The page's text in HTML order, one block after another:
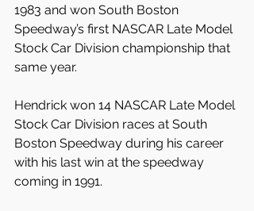
1983 and won South Boston
Speedway’s first NASCAR Late Model
Stock Car Division championship that
same year.
Hendrick won 14 NASCAR Late Model
Stock Car Division races at South
Boston Speedway during his career
with his last win at the speedway
coming in 1991.